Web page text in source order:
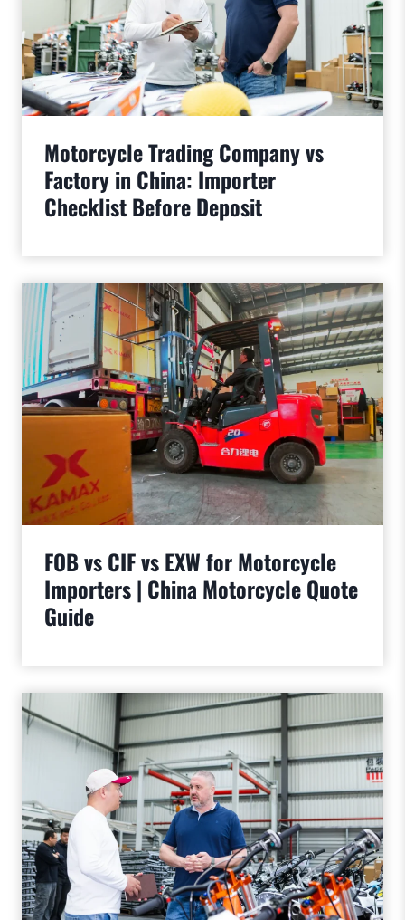
Motorcycle Trading Company vs
Factory in China: Importer
Checklist Before Deposit
FOB vs CIF vs EXW for Motorcycle
Importers | China Motorcycle Quote
Guide